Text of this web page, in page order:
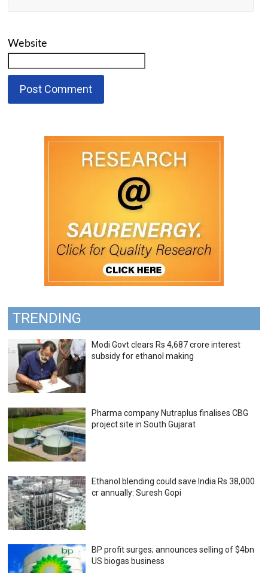
Website
TRENDING
Modi Govt clears Rs 4,687 crore interest
subsidy for ethanol making
Pharma company Nutraplus finalises CBG
project site in South Gujarat
Ethanol blending could save India Rs 38,000
cr annually: Suresh Gopi
BP profit surges; announces selling of $4bn
US biogas business